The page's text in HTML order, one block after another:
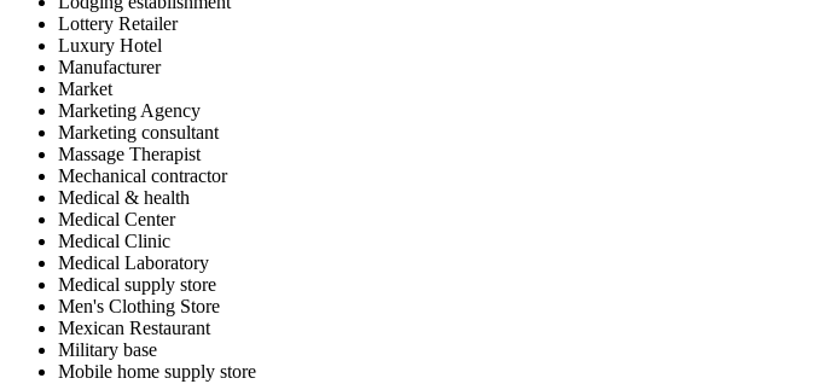
Lottery Retailer
Luxury Hotel
Manufacturer
Market
Marketing Agency
Marketing consultant
Massage Therapist
Mechanical contractor
Medical & health
Medical Center
Medical Clinic
Medical Laboratory
Medical supply store
Men's Clothing Store
Mexican Restaurant
Military base
Mobile home supply store